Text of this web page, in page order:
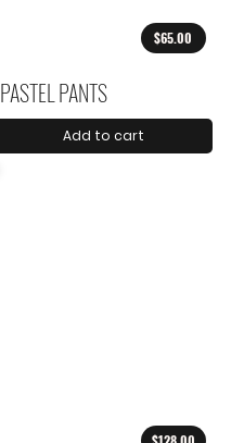
$65.00
PASTEL PANTS
Add to cart